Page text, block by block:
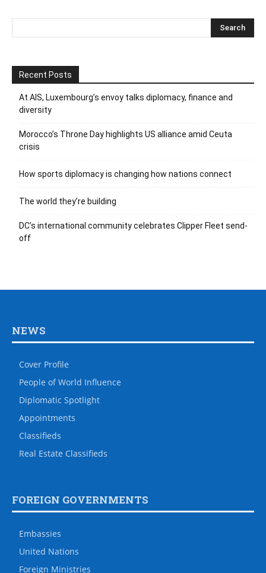
Recent Posts
At AIS, Luxembourg’s envoy talks diplomacy, finance and
diversity
Morocco’s Throne Day highlights US alliance amid Ceuta
crisis
How sports diplomacy is changing how nations connect
The world they’re building
DC’s international community celebrates Clipper Fleet send-
off
NEWS
Cover Profile
People of World Influence
Diplomatic Spotlight
Appointments
Classifieds
Real Estate Classifieds
FOREIGN GOVERNMENTS
Embassies
United Nations
Foreign Ministries